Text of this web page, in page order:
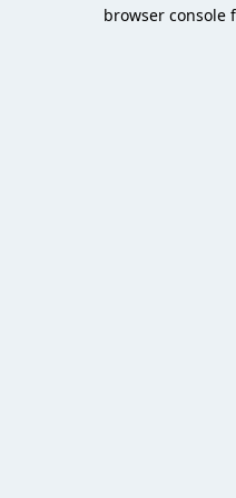
browser console